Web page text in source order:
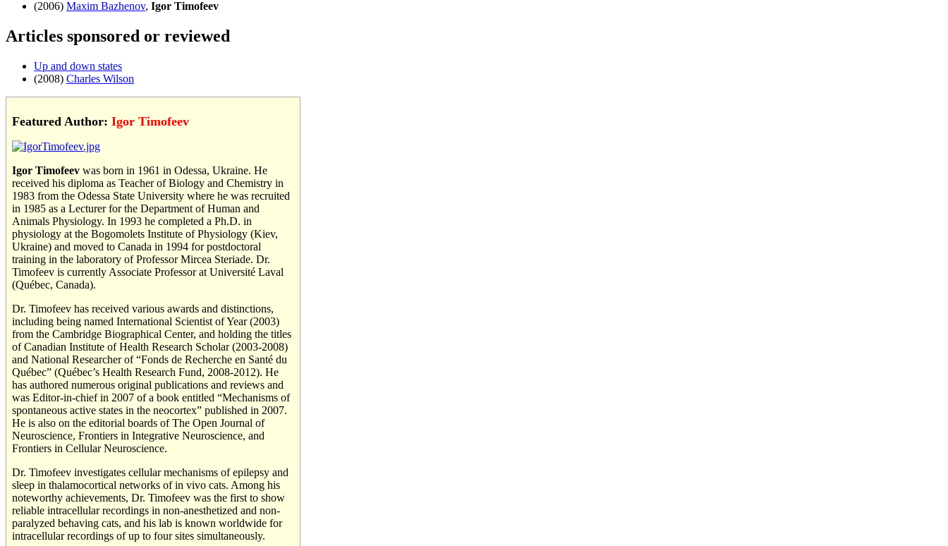
(2006) Maxim Bazhenov, Igor Timofeev
Articles sponsored or reviewed
Up and down states
(2008) Charles Wilson
Featured Author: Igor Timofeev
Igor Timofeev was born in 1961 in Odessa, Ukraine. He
received his diploma as Teacher of Biology and Chemistry in
1983 from the Odessa State University where he was recruited
in 1985 as a Lecturer for the Department of Human and
Animals Physiology. In 1993 he completed a Ph.D. in
physiology at the Bogomolets Institute of Physiology (Kiev,
Ukraine) and moved to Canada in 1994 for postdoctoral
training in the laboratory of Professor Mircea Steriade. Dr.
Timofeev is currently Associate Professor at Université Laval
(Québec, Canada).
Dr. Timofeev has received various awards and distinctions,
including being named International Scientist of Year (2003)
from the Cambridge Biographical Center, and holding the titles
of Canadian Institute of Health Research Scholar (2003-2008)
and National Researcher of “Fonds de Recherche en Santé du
Québec” (Québec’s Health Research Fund, 2008-2012). He
has authored numerous original publications and reviews and
was Editor-in-chief in 2007 of a book entitled “Mechanisms of
spontaneous active states in the neocortex” published in 2007.
He is also on the editorial boards of The Open Journal of
Neuroscience, Frontiers in Integrative Neuroscience, and
Frontiers in Cellular Neuroscience.
Dr. Timofeev investigates cellular mechanisms of epilepsy and
sleep in thalamocortical networks of in vivo cats. Among his
noteworthy achievements, Dr. Timofeev was the first to show
reliable intracellular recordings in non-anesthetized and non-
paralyzed behaving cats, and his lab is known worldwide for
intracellular recordings of up to four sites simultaneously.